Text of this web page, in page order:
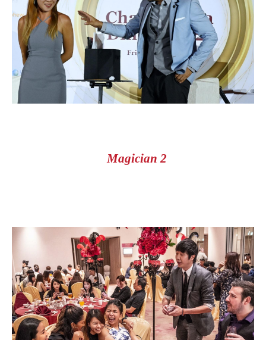
Magician 2